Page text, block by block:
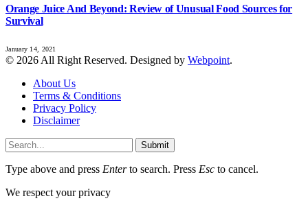
Orange Juice And Beyond: Review of Unusual Food Sources for
Survival
January 14, 2021
© 2026 All Right Reserved. Designed by Webpoint.
About Us
Terms & Conditions
Privacy Policy
Disclaimer
Submit
Type above and press Enterto search. Press Esc to cancel.
We respect your privacy